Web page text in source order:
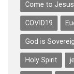
Come to Jesus
COVID19
God is
Holy Spirit